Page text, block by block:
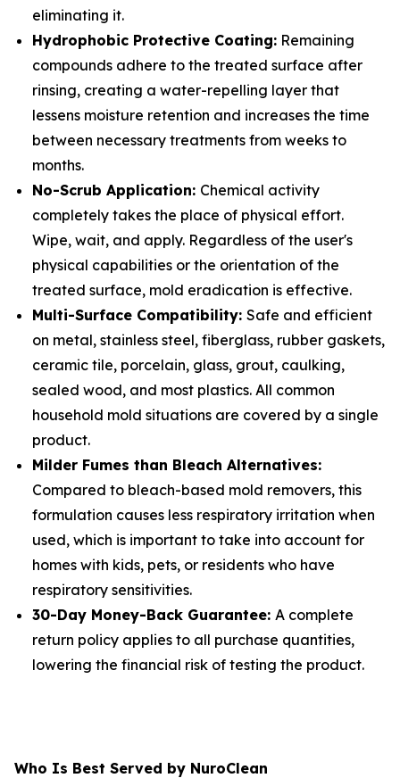
eliminating it.
Hydrophobic Protective Coating: Remaining
compounds adhere to the treated surface after
rinsing, creating a water-repelling layer that
lessens moisture retention and increases the time
between necessary treatments from weeks to
months.
No-Scrub Application: Chemical activity
completely takes the place of physical effort.
Wipe, wait, and apply. Regardless of the user's
physical capabilities or the orientation of the
treated surface, mold eradication is effective.
Multi-Surface Compatibility: Safe and efficient
on metal, stainless steel, fiberglass, rubber gaskets,
ceramic tile, porcelain, glass, grout, caulking,
sealed wood, and most plastics. All common
household mold situations are covered by a single
product.
Milder Fumes than Bleach Alternatives:
Compared to bleach-based mold removers, this
formulation causes less respiratory irritation when
used, which is important to take into account for
homes with kids, pets, or residents who have
respiratory sensitivities.
30-Day Money-Back Guarantee: A complete
return policy applies to all purchase quantities,
lowering the financial risk of testing the product.
Who Is Best Served by NuroClean